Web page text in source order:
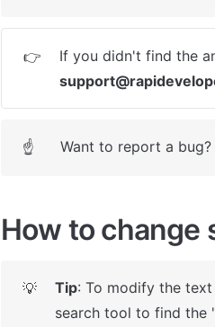
👉 If you didn't find the
☝ Want to report a
How to change
💡 Tip: To modify the
search tool to find the